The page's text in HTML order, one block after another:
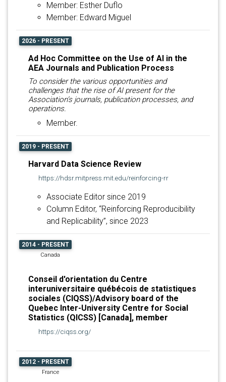
Member: Esther Duflo
Member: Edward Miguel
2026 - PRESENT
Ad Hoc Committee on the Use of AI in the
AEA Journals and Publication Process
To consider the various opportunities and
challenges that the rise of AI present for the
Association’s journals, publication processes, and
operations.
Member.
2019 - PRESENT
Harvard Data Science Review
https://hdsr.mitpress.mit.edu/reinforcing-rr
Associate Editor since 2019
Column Editor, “Reinforcing Reproducibility
and Replicability”, since 2023
2014 - PRESENT
Canada
Conseil d'orientation du Centre
interuniversitaire québécois de statistiques
sociales (CIQSS)/Advisory board of the
Quebec Inter-University Centre for Social
Statistics (QICSS) [Canada], member
https://ciqss.org/
2012 - PRESENT
France